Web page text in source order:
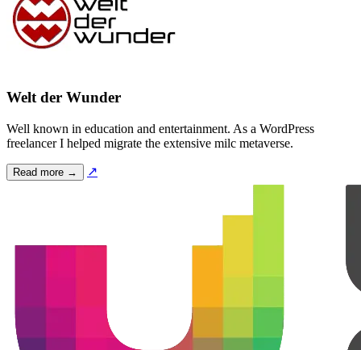
Welt der Wunder
Well known in education and entertainment. As a WordPress
freelancer I helped migrate the extensive milc metaverse.
Read more → ↗